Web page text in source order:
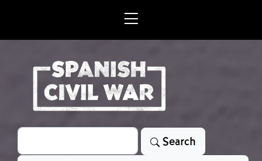
Search
Search